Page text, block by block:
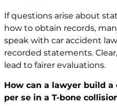
If questions arise about
how to obtain records,
speak with car accident
recorded statements.
lead to fairer evaluations.
How can a lawyer build
per se in a T-bone